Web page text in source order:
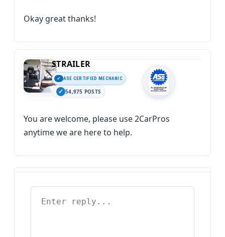
Okay great thanks!
STRAILER
ASE CERTIFIED MECHANIC
54,975 POSTS
You are welcome, please use 2CarPros
anytime we are here to help.